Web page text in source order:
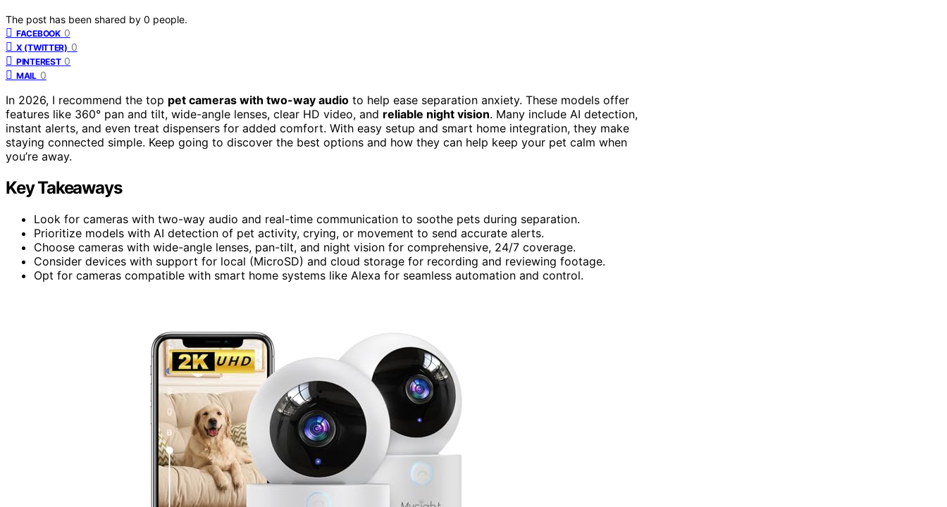
The post has been shared by 0 people.
FACEBOOK 0
X (TWITTER) 0
PINTEREST 0
MAIL 0
In 2026, I recommend the top pet cameras with two-way audio to help ease separation anxiety. These models offer
features like 360° pan and tilt, wide-angle lenses, clear HD video, and reliable night vision. Many include AI detection,
instant alerts, and even treat dispensers for added comfort. With easy setup and smart home integration, they make
staying connected simple. Keep going to discover the best options and how they can help keep your pet calm when
you’re away.
Key Takeaways
Look for cameras with two-way audio and real-time communication to soothe pets during separation.
Prioritize models with AI detection of pet activity, crying, or movement to send accurate alerts.
Choose cameras with wide-angle lenses, pan-tilt, and night vision for comprehensive, 24/7 coverage.
Consider devices with support for local (MicroSD) and cloud storage for recording and reviewing footage.
Opt for cameras compatible with smart home systems like Alexa for seamless automation and control.